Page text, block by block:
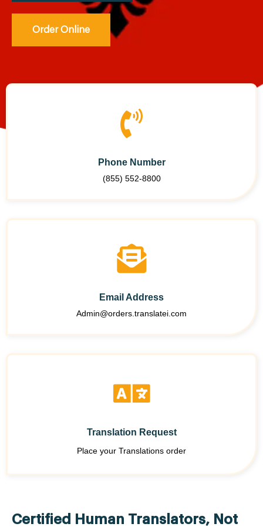
Order Online
Phone Number
(855) 552-8800
Email Address
Admin@orders.translatei.com
Translation Request
Place your Translations order
Certified Human Translators, Not